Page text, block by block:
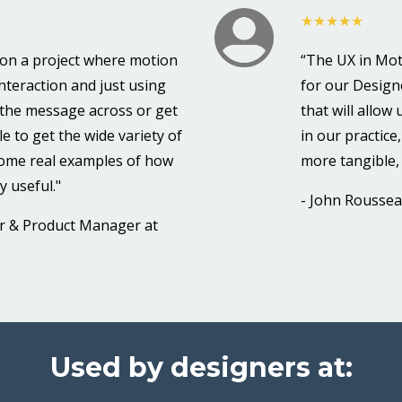
a project where motion
and just using
message across or get
to get the wide variety of
real examples of how
useful."
& Product Manager at
★★★★★
“The UX in
for our
that will allow
in our
more
- John
Used by designers at: